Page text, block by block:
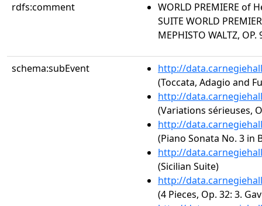
rdfs:comment
WORLD PREMIERE of
SUITE WORLD
MEPHISTO WALTZ, OP.
schema:subEvent
http://
(Toccata, Adagio and
http://
(Variations sérieuses,
http://
(Piano Sonata No. 3 in
http://
(Sicilian Suite)
http://
(4 Pieces, Op. 32: 3.